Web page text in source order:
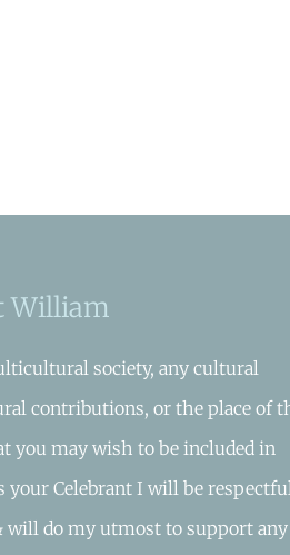
William
society, any cultural
contributions, or the place of
you may wish to be included in
your Celebrant I will be respectful
will do my utmost to support any